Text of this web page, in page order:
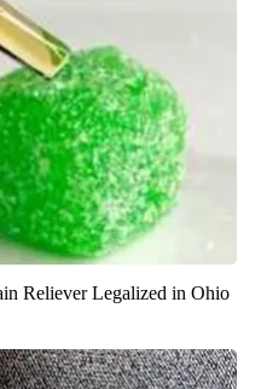
Reliever Legalized in Ohio